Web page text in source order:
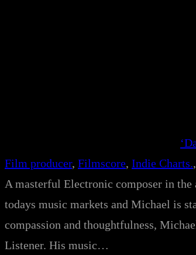
Film producer, Filmscore, Indie Charts.,
A masterful Electronic composer in
todays music markets and Michael is
compassion and thoughtfulness,
Listener. His music…